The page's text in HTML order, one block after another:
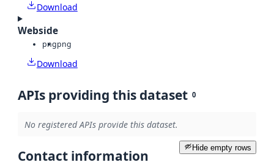
Download
Webside
pngpng
Download
APIs providing this dataset 0
No registered APIs provide this dataset.
Hide empty rows
Contact information